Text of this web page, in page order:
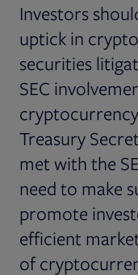
Investors
uptick in
securities
SEC
Treasury
met with the
need to make
promote
efficient
of